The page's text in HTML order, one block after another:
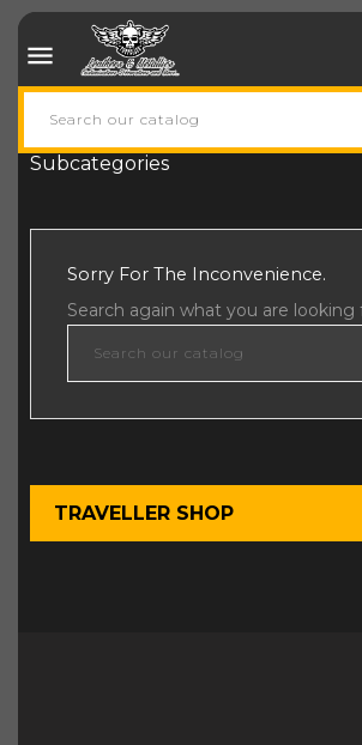

Subcategories
Sorry For The Inconvenience.
Search again what you are looking
TRAVELLER SHOP